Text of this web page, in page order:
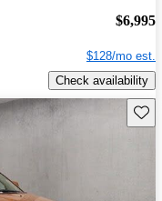
$6,995
$128/mo est.
Check availability